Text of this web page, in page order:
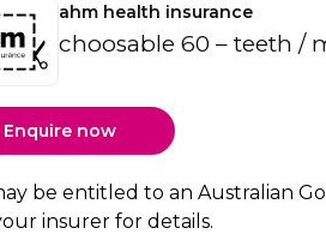
ahm health insurance
choosable 60 – teeth /
Enquire now
be entitled to an Australian
insurer for details.